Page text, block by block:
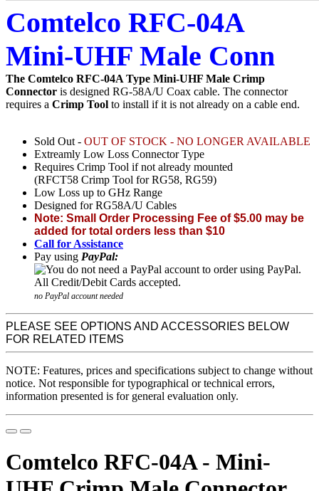
Comtelco RFC-04A
Mini-UHF Male Conn
The Comtelco RFC-04A Type Mini-UHF Male Crimp
Connector is designed RG-58A/U Coax cable. The connector
requires a Crimp Tool to install if it is not already on a cable end.
Sold Out - OUT OF STOCK - NO LONGER AVAILABLE
Extreamly Low Loss Connector Type
Requires Crimp Tool if not already mounted
(RFCT58 Crimp Tool for RG58, RG59)
Low Loss up to GHz Range
Designed for RG58A/U Cables
Note: Small Order Processing Fee of $5.00 may be
added for total orders less than $10
Call for Assistance
Pay using PayPal:
no PayPal account needed
PLEASE SEE OPTIONS AND ACCESSORIES BELOW
FOR RELATED ITEMS
NOTE: Features, prices and specifications subject to change without
notice. Not responsible for typographical or technical errors,
information presented is for general evaluation only.
Comtelco RFC-04A - Mini-